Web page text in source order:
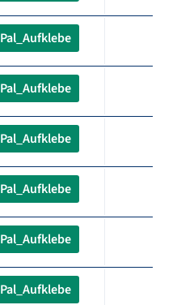
Pal_Aufklebe
Pal_Aufklebe
Pal_Aufklebe
Pal_Aufklebe
Pal_Aufklebe
Pal_Aufklebe